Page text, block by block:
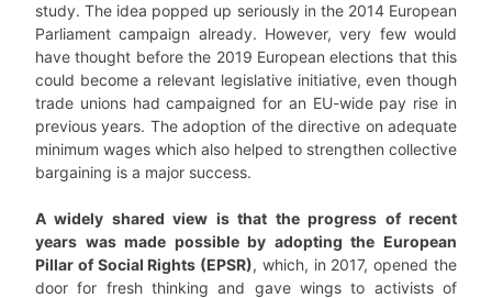
study. The idea popped up seriously in the 2014 European
Parliament campaign already. However, very few would
have thought before the 2019 European elections that this
could become a relevant legislative initiative, even though
trade unions had campaigned for an EU-wide pay rise in
previous years. The adoption of the directive on adequate
minimum wages which also helped to strengthen collective
bargaining is a major success.
A widely shared view is that the progress of recent
years was made possible by adopting the European
Pillar of Social Rights (EPSR), which, in 2017, opened the
door for fresh thinking and gave wings to activists of